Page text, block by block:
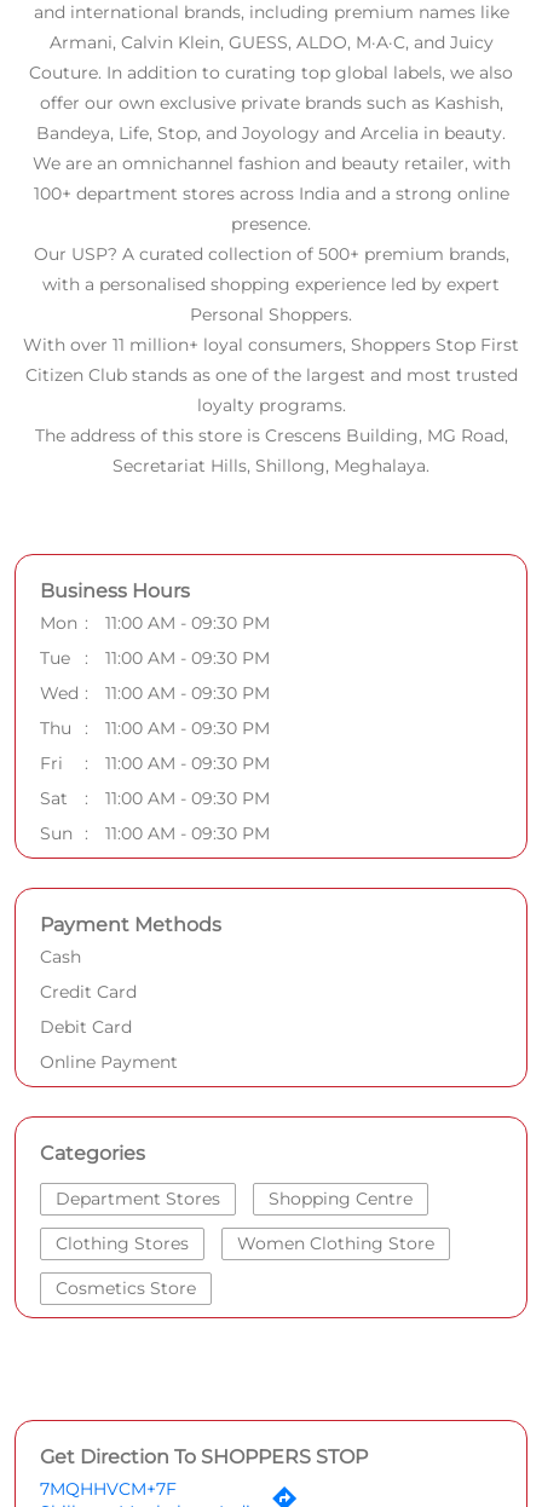
and international brands, including premium names like
Armani, Calvin Klein, GUESS, ALDO, M·A·C, and Juicy
Couture. In addition to curating top global labels, we also
offer our own exclusive private brands such as Kashish,
Bandeya, Life, Stop, and Joyology and Arcelia in beauty.
We are an omnichannel fashion and beauty retailer, with
100+ department stores across India and a strong online
presence.
Our USP? A curated collection of 500+ premium brands,
with a personalised shopping experience led by expert
Personal Shoppers.
With over 11 million+ loyal consumers, Shoppers Stop First
Citizen Club stands as one of the largest and most trusted
loyalty programs.
The address of this store is Crescens Building, MG Road,
Secretariat Hills, Shillong, Meghalaya.
Business Hours
Mon
11:00 AM - 09:30 PM
Tue
11:00 AM - 09:30 PM
Wed
11:00 AM - 09:30 PM
Thu
11:00 AM - 09:30 PM
Fri
11:00 AM - 09:30 PM
Sat
11:00 AM - 09:30 PM
Sun
11:00 AM - 09:30 PM
Payment Methods
Cash
Credit Card
Debit Card
Online Payment
Categories
Department Stores Shopping Centre
Clothing Stores Women Clothing Store
Cosmetics Store
Get Direction To SHOPPERS STOP
7MQHHVCM+7F